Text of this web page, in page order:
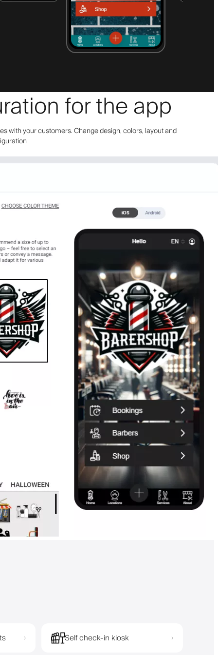
for the app
with your customers. Change design, colors, layout and
› Self check-in kiosk ›